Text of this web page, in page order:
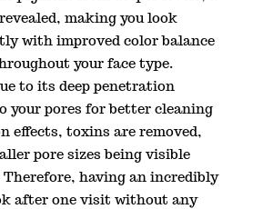
making you look
with improved color balance
your face type.
to its deep penetration
your pores for better cleaning
effects, toxins are removed,
pore sizes being visible
having an incredibly
after one visit without any